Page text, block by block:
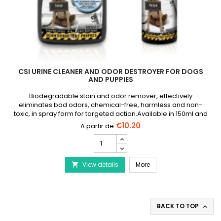
CSI URINE CLEANER AND ODOR DESTROYER FOR DOGS
AND PUPPIES
Biodegradable stain and odor remover, effectively
eliminates bad odors, chemical-free, harmless and non-
toxic, in spray form for targeted action.Available in 150ml and
500ml spray€10.20
Urine
Cleaner
and
Odor
 View details MoreCSI Urine Cleaner and
BACK TO TOP 